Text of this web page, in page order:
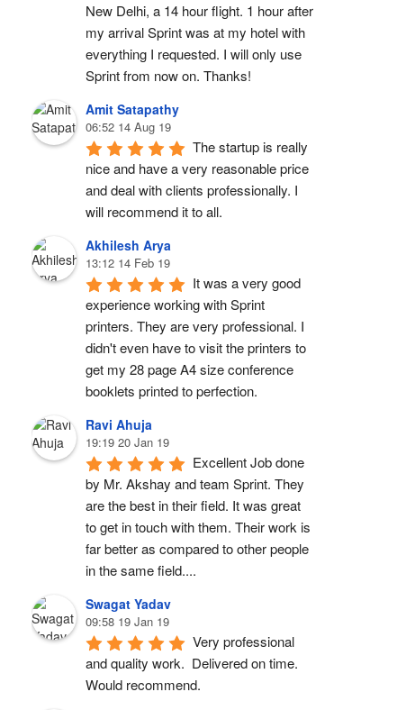
New Delhi, a 14 hour flight. 1 hour after
my arrival Sprint was at my hotel with
everything I requested. I will only use
Sprint from now on. Thanks!
Amit Satapathy
06:52 14 Aug 19
The startup is really
nice and have a very reasonable price
and deal with clients professionally. I
will recommend it to all.
Akhilesh Arya
13:12 14 Feb 19
It was a very good
experience working with Sprint
printers. They are very professional. I
didn't even have to visit the printers to
get my 28 page A4 size conference
booklets printed to perfection.
Ravi Ahuja
19:19 20 Jan 19
Excellent Job done
by Mr. Akshay and team Sprint. They
are the best in their field. It was great
to get in touch with them. Their work is
far better as compared to other people
in the same field....
Swagat Yadav
09:58 19 Jan 19
Very professional
and quality work.  Delivered on time.
Would recommend.